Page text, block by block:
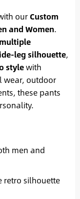
our Custom
and Women.
multiple
leg silhouette,
stylewith
wear, outdoor
these pants
men and
retro silhouette